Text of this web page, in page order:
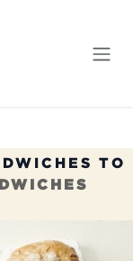
TO